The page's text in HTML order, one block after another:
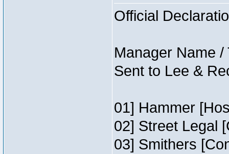
Official
Manager Name
Sent to Lee &
01] Hammer
02] Street Legal
03] Smithers